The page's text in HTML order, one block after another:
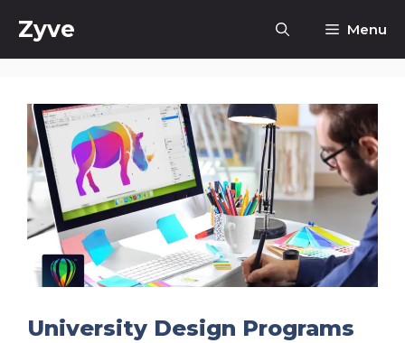
Zyve Menu
University Design Programs